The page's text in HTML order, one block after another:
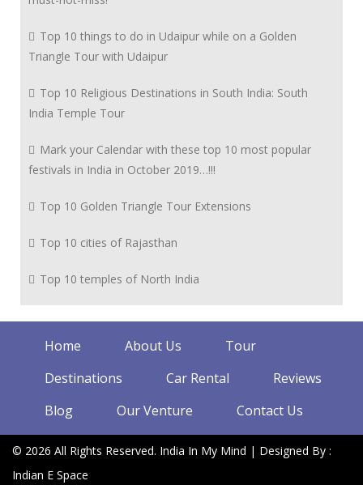
Top 10 things to do in Udaipur while on a Golden
Triangle Tour with Udaipur
Top 10 Religious Destinations in South India: South
India Temple Tour
Mark your Calendar with these top 10 most popular
festivals in India in October 2019…!!!
Top 10 Golden Triangle Tour Extensions
Top 10 cities of Rajasthan
Top 10 temples of North India
Home About Us
Tour
Destinations
Car Rental
Reviews
Blog
Our Venture Contact Us
© 2026 All Rights Reserved. India In My Mind | Designed By :
Indian E Space